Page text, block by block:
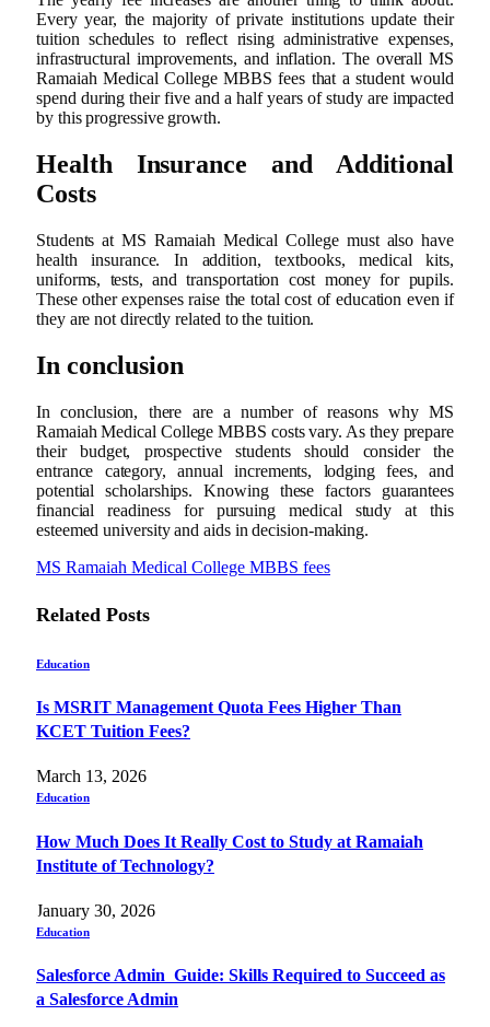
Every year, the majority of private institutions update their
tuition schedules to reflect rising administrative expenses,
infrastructural improvements, and inflation. The overall MS
Ramaiah Medical College MBBS fees that a student would
spend during their five and a half years of study are impacted
by this progressive growth.
Health Insurance and Additional
Costs
Students at MS Ramaiah Medical College must also have
health insurance. In addition, textbooks, medical kits,
uniforms, tests, and transportation cost money for pupils.
These other expenses raise the total cost of education even if
they are not directly related to the tuition.
In conclusion
In conclusion, there are a number of reasons why MS
Ramaiah Medical College MBBS costs vary. As they prepare
their budget, prospective students should consider the
entrance category, annual increments, lodging fees, and
potential scholarships. Knowing these factors guarantees
financial readiness for pursuing medical study at this
esteemed university and aids in decision-making.
MS Ramaiah Medical College MBBS fees
Related Posts
Education
Is MSRIT Management Quota Fees Higher Than
KCET Tuition Fees?
March 13, 2026
Education
How Much Does It Really Cost to Study at Ramaiah
Institute of Technology?
January 30, 2026
Education
Salesforce Admin Guide: Skills Required to Succeed as
a Salesforce Admin